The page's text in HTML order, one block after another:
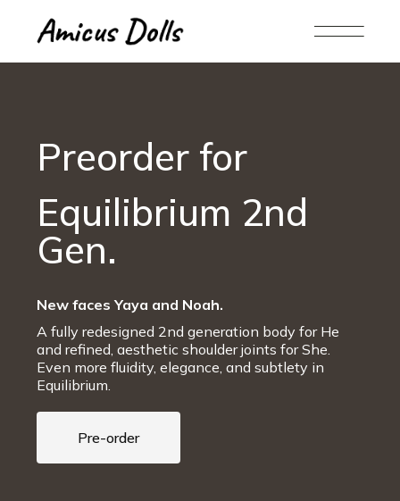
Preorder for
Equilibrium 2nd
Gen.
New faces Yaya and Noah.
A fully redesigned 2nd generation body for He
and refined, aesthetic shoulder joints for She.
Even more fluidity, elegance, and subtlety in
Equilibrium.
Pre-order